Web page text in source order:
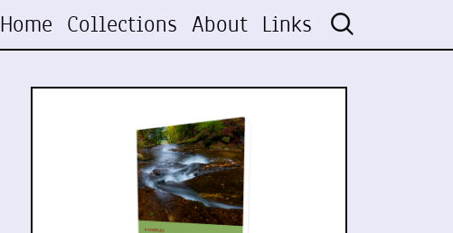
Home Collections About Links